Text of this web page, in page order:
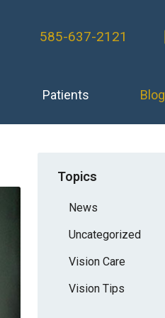
585-637-2121
Patients Blog
Topics
News
Uncategorized
Vision Care
Vision Tips